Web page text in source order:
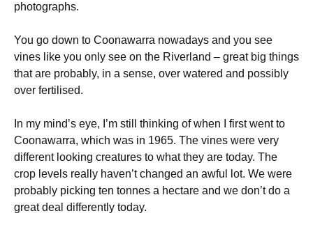
photographs.
You go down to Coonawarra nowadays and you see
vines like you only see on the Riverland – great big things
that are probably, in a sense, over watered and possibly
over fertilised.
In my mind’s eye, I’m still thinking of when I first went to
Coonawarra, which was in 1965. The vines were very
different looking creatures to what they are today. The
crop levels really haven’t changed an awful lot. We were
probably picking ten tonnes a hectare and we don’t do a
great deal differently today.